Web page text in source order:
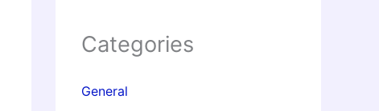
Categories
General